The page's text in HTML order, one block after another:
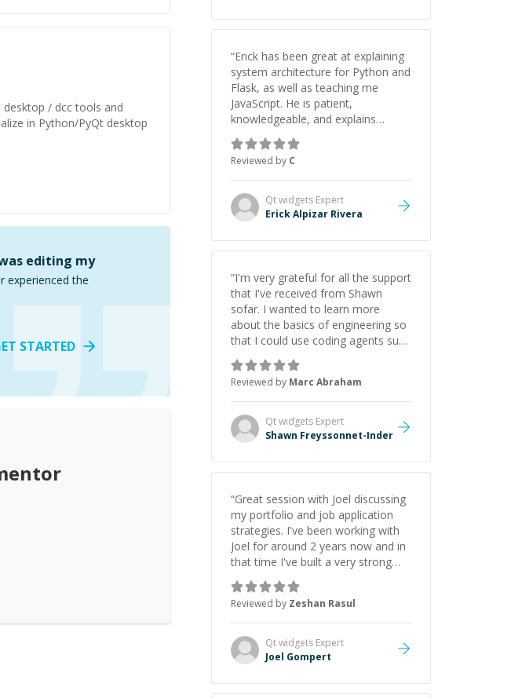
/ dcc tools and
in Python/PyQt desktop
editing my
experienced the
STARTED
“Erick has been great at explaining
system architecture for Python and
Flask, as well as teaching me
JavaScript. He is patient,
knowledgeable, and explains
everything clearly using a variety of
tools and examples. I’ve really
appreciated his teaching style and
support.”
Reviewed by C
Qt widgets Expert
Erick Alpizar Rivera
“I'm very grateful for all the support
that I've received from Shawn
sofar. I wanted to learn more
about the basics of engineering so
that I could use coding agents such
as Claude Code and Cursor more
confidently, and Shawn has acted
as a true mentor in this regard.
Always patient, solution oriented
and taking the time to explain (and
repeat) things, I'm really enjoying
Reviewed by Marc Abraham
Qt widgets Expert
Shawn Freyssonnet-Inder
“Great session with Joel discussing
my portfolio and job application
strategies. I've been working with
Joel for around 2 years now and in
that time I've built a very strong
game dev portfolio. Joel has
provided excellent support and
guidance throughout this period.
Great mentor and very experienced
and knowledgeable about game
dev and the industry.
Reviewed by Zeshan Rasul
Qt widgets Expert
Joel Gompert